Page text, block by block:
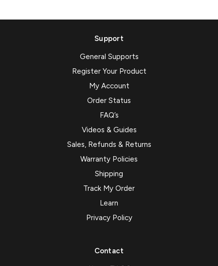
Support
General Supports
Register Your Product
My Account
Order Status
FAQ’s
Videos & Guides
Sales, Refunds & Returns
Warranty Policies
Shipping
Track My Order
Learn
Privacy Policy
Contact